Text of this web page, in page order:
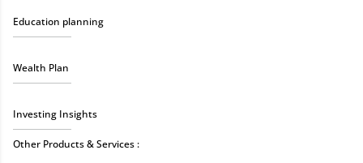
Education planning
Wealth Plan
Investing Insights
Other Products & Services :